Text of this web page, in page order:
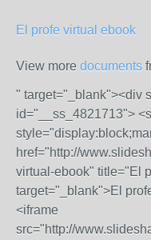
El profe virtual ebook
View more documents
" target="_blank"><div
id="__ss_4821713">
href="http://
virtual-ebook" title="El
target="_blank">El
<iframe
src="http://